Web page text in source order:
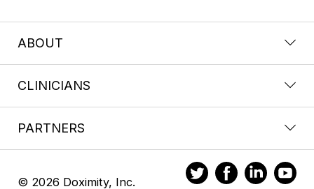
ABOUT
CLINICIANS
PARTNERS
© 2026 Doximity, Inc.